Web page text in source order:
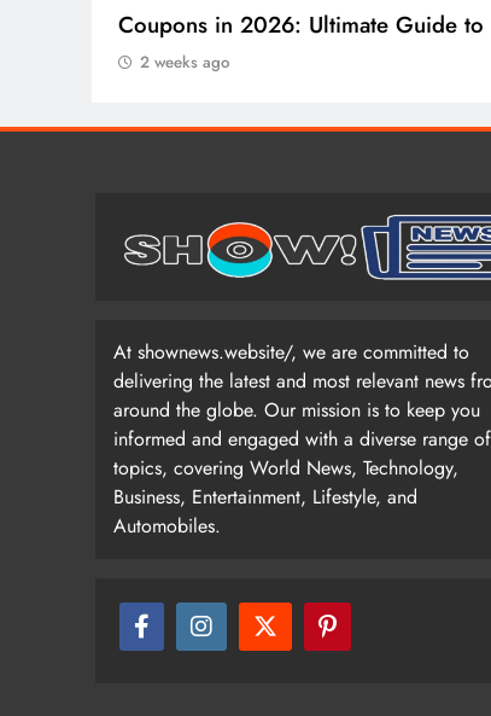
Coupons in 2026: Ultimate Guide
2 weeks ago
At shownews.website/, we are committed to
delivering the latest and most relevant news
around the globe. Our mission is to keep you
informed and engaged with a diverse range of
topics, covering World News, Technology,
Business, Entertainment, Lifestyle, and
Automobiles.